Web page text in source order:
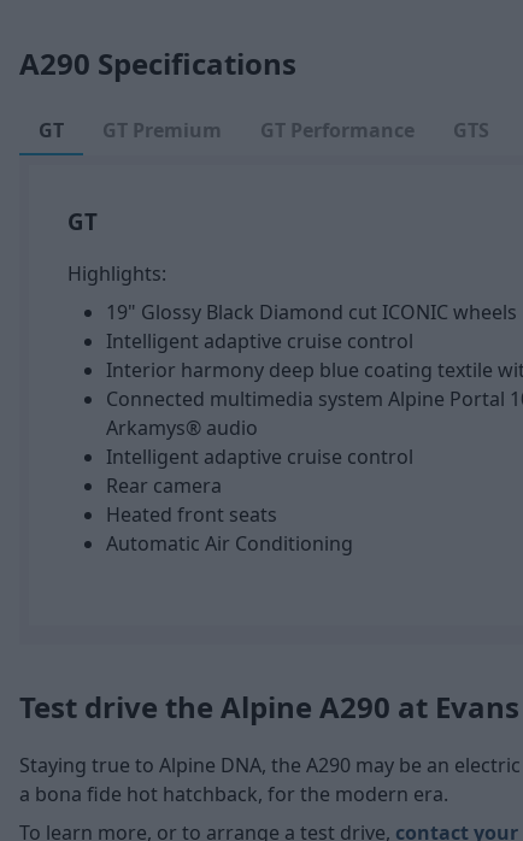
A290 Specifications
GT GT Premium GT Performance GTS
GT
Highlights:
19" Glossy Black Diamond cut ICONIC wheels
Intelligent adaptive cruise control
Interior harmony deep blue coating textile
Connected multimedia system Alpine Portal
Arkamys® audio
Intelligent adaptive cruise control
Rear camera
Heated front seats
Automatic Air Conditioning
Test drive the Alpine A290 at
Staying true to Alpine DNA, the A290 may be an
a bona fide hot hatchback, for the modern era.
To learn more, or to arrange a test drive, contact your